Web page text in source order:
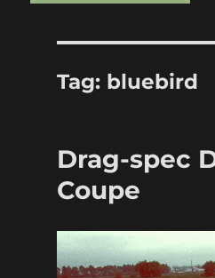
Tag: bluebird
Drag-spec
Coupe